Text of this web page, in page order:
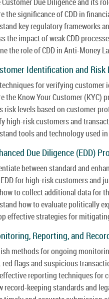
the significance of CDD in
key regulatory frameworks
the impact of weak CDD
the role of CDD in Anti-Money
Identification and Risk
for verifying customer
the Know Your Customer (KYC)
risk levels based on customer
high-risk customers and
tools and technology used
Due Diligence (EDD)
between standard and
for high-risk customers and
to collect additional data for
how to evaluate politically
effective strategies for
Reporting, and
methods for ongoing
red flags and suspicious
reporting techniques for
record-keeping standards and